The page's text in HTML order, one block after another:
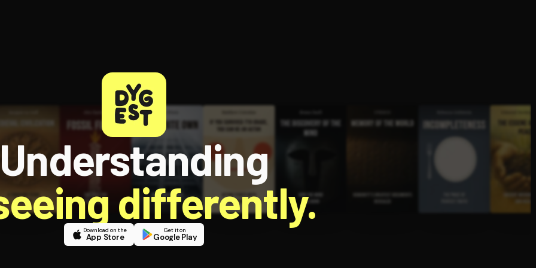
Understanding
differently.
Download on the
App Store
Get it on
Google Play